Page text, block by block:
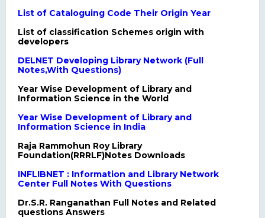
List of Cataloguing Code Their Origin Year
List of classification Schemes origin with
developers
DELNET Developing Library Network (Full
Notes,With Questions)
Year Wise Development of Library and
Information Science in the World
Year Wise Development of Library and
Information Science in India
Raja Rammohun Roy Library
Foundation(RRRLF)Notes Downloads
INFLIBNET : Information and Library Network
Center Full Notes With Questions
Dr.S.R. Ranganathan Full Notes and Related
questions Answers